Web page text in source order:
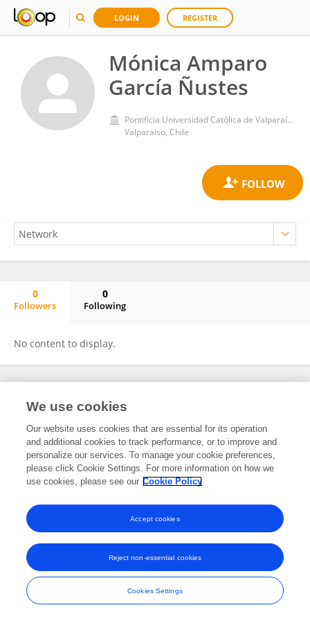
LOGIN REGISTER
Mónica Amparo
García Ñustes
Pontificia Universidad Católica de Valparaíso
Valparaiso, Chile
0
Followers
0
Following
No content to display.
Frontiers In and Loop are registered trade marks of Frontiers Media SA.
and Conditions
We use cookies
Our website uses cookies that are essential for its operation
and additional cookies to track performance, or to improve and
personalize our services. To manage your cookie preferences,
please click Cookie Settings. For more information on how we
use cookies, please see our Cookie Policy
Cookies Settings
Reject non-essential cookies
Accept cookies